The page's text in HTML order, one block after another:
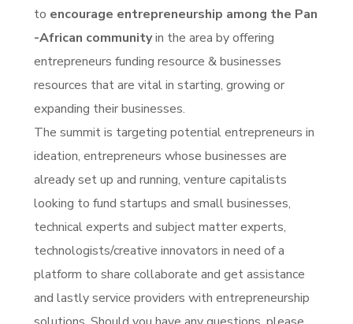
to encourage entrepreneurship among the Pan
-African community in the area by offering
entrepreneurs funding resource & businesses
resources that are vital in starting, growing or
expanding their businesses.
The summit is targeting potential entrepreneurs in
ideation, entrepreneurs whose businesses are
already set up and running, venture capitalists
looking to fund startups and small businesses,
technical experts and subject matter experts,
technologists/creative innovators in need of a
platform to share collaborate and get assistance
and lastly service providers with entrepreneurship